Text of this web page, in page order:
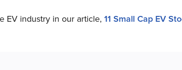
EV industry in our article, 11 Small Cap EV